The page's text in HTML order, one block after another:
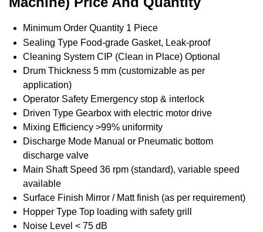
Minimum Order Quantity 1 Piece
Sealing Type Food-grade Gasket, Leak-proof
Cleaning System CIP (Clean in Place) Optional
Drum Thickness 5 mm (customizable as per
application)
Operator Safety Emergency stop & interlock
Driven Type Gearbox with electric motor drive
Mixing Efficiency >99% uniformity
Discharge Mode Manual or Pneumatic bottom
discharge valve
Main Shaft Speed 36 rpm (standard), variable speed
available
Surface Finish Mirror / Matt finish (as per requirement)
Hopper Type Top loading with safety grill
Noise Level < 75 dB